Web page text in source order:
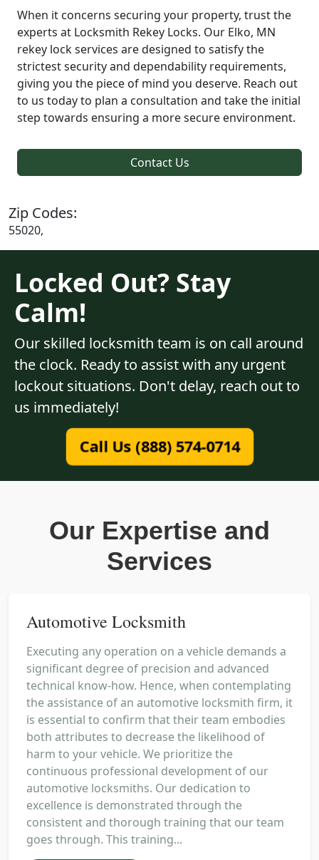
When it concerns securing your property, trust the
experts at Locksmith Rekey Locks. Our Elko, MN
rekey lock services are designed to satisfy the
strictest security and dependability requirements,
giving you the piece of mind you deserve. Reach out
to us today to plan a consultation and take the initial
step towards ensuring a more secure environment.
Contact Us
Zip Codes:
55020,
Locked Out? Stay
Calm!
Our skilled locksmith team is on call around
the clock. Ready to assist with any urgent
lockout situations. Don't delay, reach out to
us immediately!
Call Us (888) 574-0714
Our Expertise and
Services
Automotive Locksmith
Executing any operation on a vehicle demands a
significant degree of precision and advanced
technical know-how. Hence, when contemplating
the assistance of an automotive locksmith firm, it
is essential to confirm that their team embodies
both attributes to decrease the likelihood of
harm to your vehicle. We prioritize the
continuous professional development of our
automotive locksmiths. Our dedication to
excellence is demonstrated through the
consistent and thorough training that our team
goes through. This training...